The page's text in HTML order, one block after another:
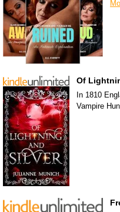
Of
In 1810
Vampire